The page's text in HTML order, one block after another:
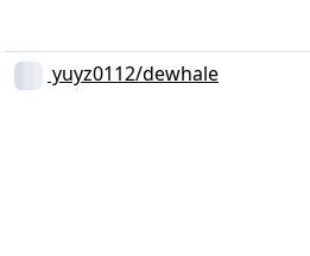
yuyz0112/dewhale